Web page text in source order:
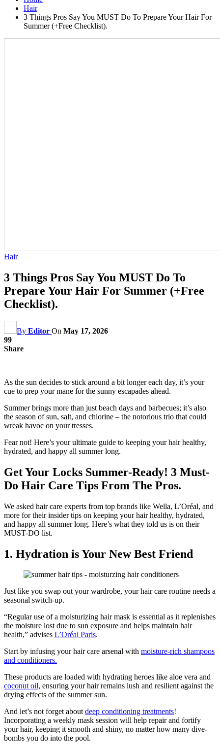
Hair
3 Things Pros Say You MUST Do To Prepare Your Hair For
Summer (+Free Checklist).
Hair
3 Things Pros Say You MUST Do To
Prepare Your Hair For Summer (+Free
Checklist).
By Editor On May 17, 2026
99
Share
As the sun decides to stick around a bit longer each day, it’s your
cue to prep your mane for the sunny escapades ahead.
Summer brings more than just beach days and barbecues; it’s also
the season of sun, salt, and chlorine – the notorious trio that could
wreak havoc on your tresses.
Fear not! Here’s your ultimate guide to keeping your hair healthy,
hydrated, and happy all summer long.
Get Your Locks Summer-Ready! 3 Must-
Do Hair Care Tips From The Pros.
We asked hair care experts from top brands like Wella, L’Oréal, and
more for their insider tips on keeping your hair healthy, hydrated,
and happy all summer long. Here’s what they told us is on their
MUST-DO list.
1. Hydration is Your New Best Friend
Just like you swap out your wardrobe, your hair care routine needs a
seasonal switch-up.
“Regular use of a moisturizing hair mask is essential as it replenishes
the moisture lost due to sun exposure and helps maintain hair
health,” advises L’Oréal Paris.
Start by infusing your hair care arsenal with moisture-rich shampoos
and conditioners.
These products are loaded with hydrating heroes like aloe vera and
coconut oil, ensuring your hair remains lush and resilient against the
drying effects of the summer sun.
And let’s not forget aboutdeep conditioning treatments!
Incorporating a weekly mask session will help repair and fortify
your hair, keeping it smooth and shiny, no matter how many dive-
bombs you do into the pool.